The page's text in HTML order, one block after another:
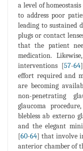
a level of
to address poor
leading to sustained
plugs or contact
that the patient
medication.
interventions [57-64
effort required and
are becoming
non-penetrating
glaucoma
blebless ab externo
and the elegant
[60-64] that involve
anterior chamber of